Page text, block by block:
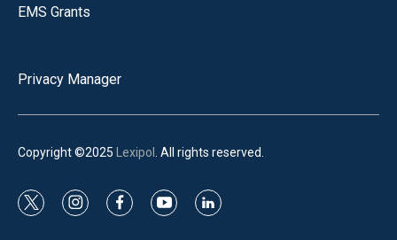
EMS Grants
Privacy Manager
Copyright ©2025 Lexipol . All rights reserved.
t
i
f
y
l